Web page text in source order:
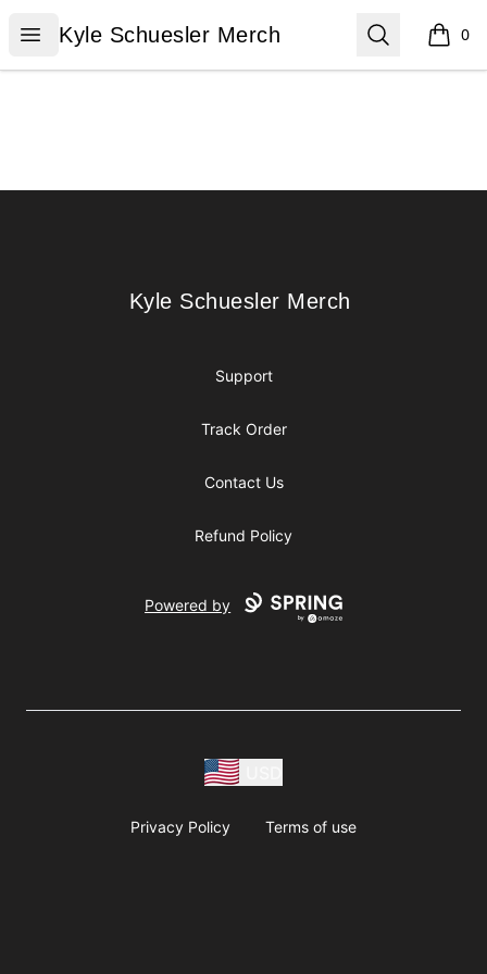
Open menu
Kyle Schuesler Merch
Kyle Schuesler Merch Search 0
items
Kyle Schuesler Merch
Kyle Schuesler Merch
Support
Track Order
Contact Us
Refund Policy
Powered by
Privacy Policy Terms of use